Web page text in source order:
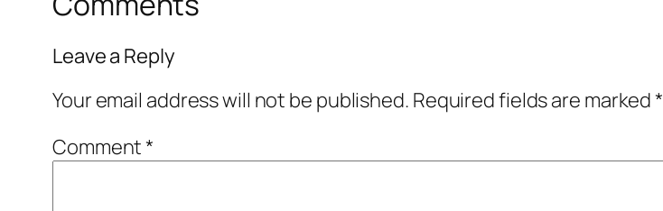
Leave a Reply
Your email address will not be published. Required fields are marked*
Comment*